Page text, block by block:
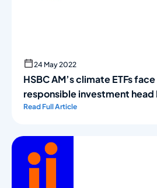
24 May 2022
HSBC AM’s climate ETFs
responsible investment head
Read Full Article